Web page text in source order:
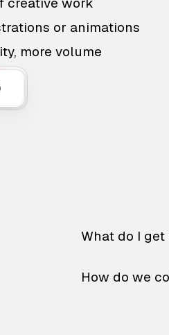
or animations
more volume
What do I
How do we